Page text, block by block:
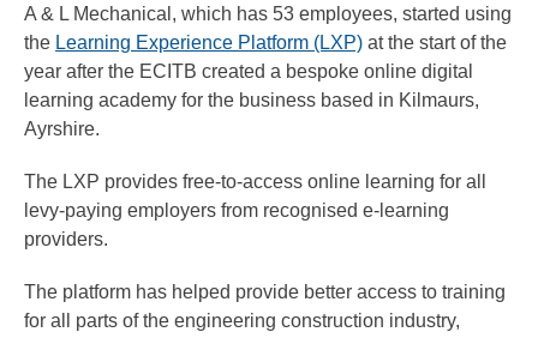
A & L Mechanical, which has 53 employees, started using
the Learning Experience Platform (LXP) at the start of the
year after the ECITB created a bespoke online digital
learning academy for the business based in Kilmaurs,
Ayrshire.
The LXP provides free-to-access online learning for all
levy-paying employers from recognised e-learning
providers.
The platform has helped provide better access to training
for all parts of the engineering construction industry,